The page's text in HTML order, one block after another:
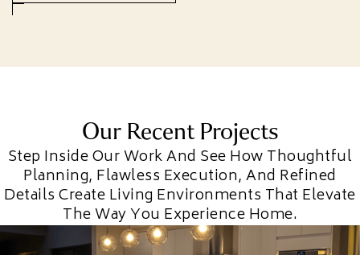
Our Recent Projects
Step Inside Our Work And See How Thoughtful
Planning, Flawless Execution, And Refined
Details Create Living Environments That Elevate
The Way You Experience Home.